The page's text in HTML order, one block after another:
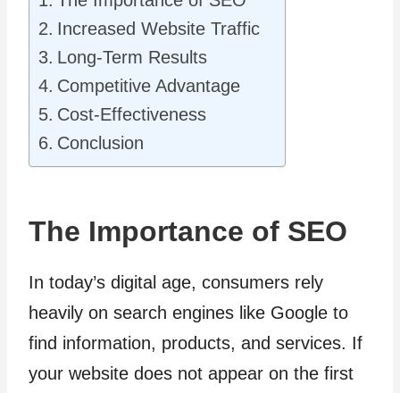
Increased Website Traffic
Long-Term Results
Competitive Advantage
Cost-Effectiveness
Conclusion
The Importance of SEO
In today’s digital age, consumers rely
heavily on search engines like Google to
find information, products, and services. If
your website does not appear on the first